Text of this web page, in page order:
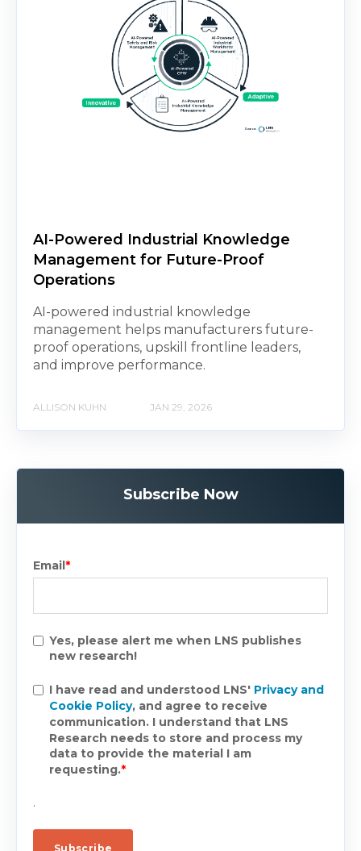
AI-Powered Industrial Knowledge
Management for Future-Proof
Operations
AI-powered industrial knowledge
management helps manufacturers future-
proof operations, upskill frontline leaders,
and improve performance.
ALLISON KUHN JAN 29, 2026
Subscribe Now
Email*
Yes, please alert me when LNS publishes
new research!
I have read and understood LNS' Privacy and
Cookie Policy, and agree to receive
communication. I understand that LNS
Research needs to store and process my
data to provide the material I am
requesting.*
.